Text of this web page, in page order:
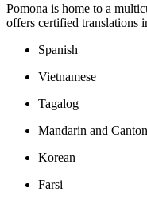
Pomona is home to a
offers certified translations
Spanish
Vietnamese
Tagalog
Mandarin and
Korean
Farsi